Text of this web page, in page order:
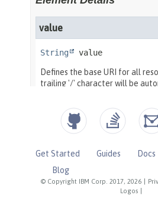
© Copyright IBM Corp. 2017, 2026
Logos
Get Started Guides Docs
Blog